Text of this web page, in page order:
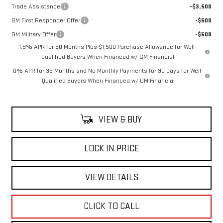
Trade Assistance
-$3,500
GM First Responder Offer
-$500
GM Military Offer
-$500
1.9% APR for 60 Months Plus $1,500 Purchase Allowance for Well-
Qualified Buyers When Financed w/ GM Financial
0% APR for 36 Months and No Monthly Payments for 90 Days for Well-
Qualified Buyers When Financed w/ GM Financial
VIEW & BUY
LOCK IN PRICE
VIEW DETAILS
CLICK TO CALL